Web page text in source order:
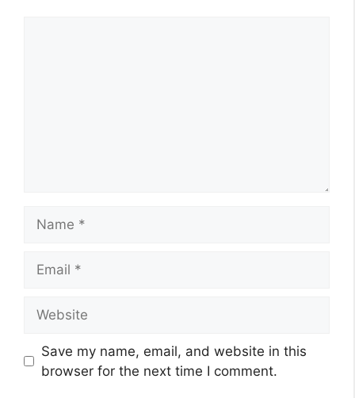
Save my name, email, and website in this
browser for the next time I comment.